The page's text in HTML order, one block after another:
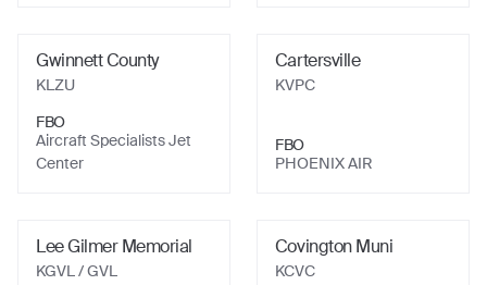
Gwinnett County
KLZU
FBO
Aircraft Specialists Jet
Center
Cartersville
KVPC
FBO
PHOENIX AIR
Lee Gilmer Memorial
KGVL/ GVL
Covington Muni
KCVC